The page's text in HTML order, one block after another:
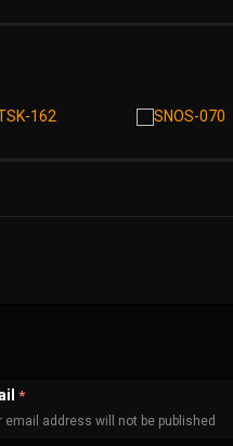
*
email address will not be published